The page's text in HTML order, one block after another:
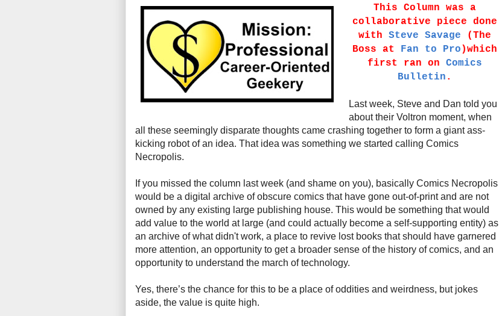
This Column was a
collaborative piece done
with Steve Savage (The
Boss at Fan to Pro )which
first ran on Comics
Bulletin .
Last week, Steve and Dan told you
about their Voltron moment, when
all these seemingly disparate thoughts came crashing together to form a giant ass-
kicking robot of an idea. That idea was something we started calling Comics
Necropolis.
If you missed the column last week (and shame on you), basically Comics Necropolis
would be a digital archive of obscure comics that have gone out-of-print and are not
owned by any existing large publishing house. This would be something that would
add value to the world at large (and could actually become a self-supporting entity) as
an archive of what didn't work, a place to revive lost books that should have garnered
more attention, an opportunity to get a broader sense of the history of comics, and an
opportunity to understand the march of technology.
Yes, there’s the chance for this to be a place of oddities and weirdness, but jokes
aside, the value is quite high.